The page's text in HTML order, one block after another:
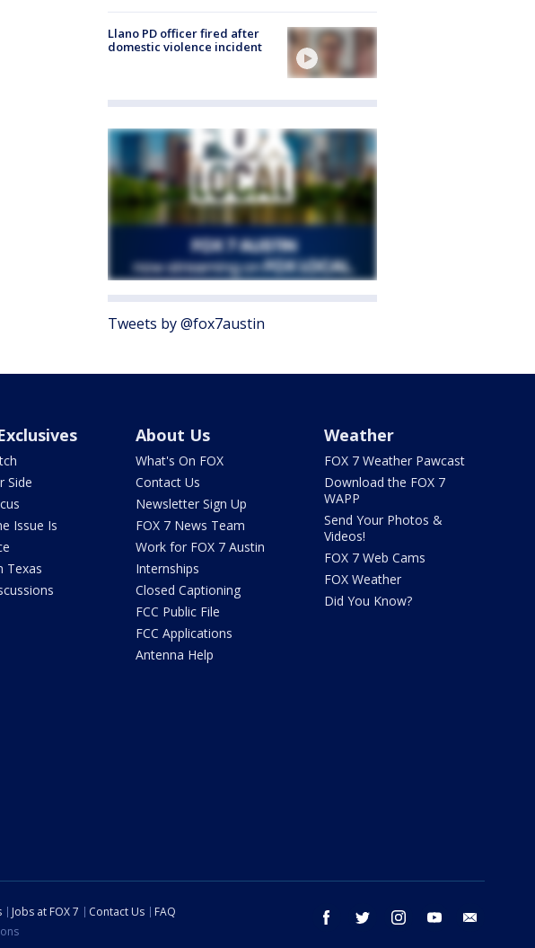
Llano PD officer fired after
domestic violence incident
Tweets by @fox7austin
Side
Issue Is
Texas
About Us
What's On FOX
Contact Us
Newsletter Sign Up
FOX 7 News Team
Work for FOX 7 Austin
Internships
Closed Captioning
FCC Public File
FCC Applications
Antenna Help
Weather
FOX 7 Weather Pawcast
Download the FOX 7
WAPP
Send Your Photos &
Videos!
FOX 7 Web Cams
FOX Weather
Did You Know?
facebook twitter instagram youtube
Jobs at FOX 7 Contact Us
FAQ